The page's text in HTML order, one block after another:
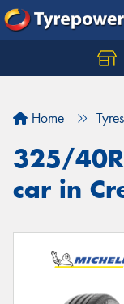
Home Tyres
325/
car in